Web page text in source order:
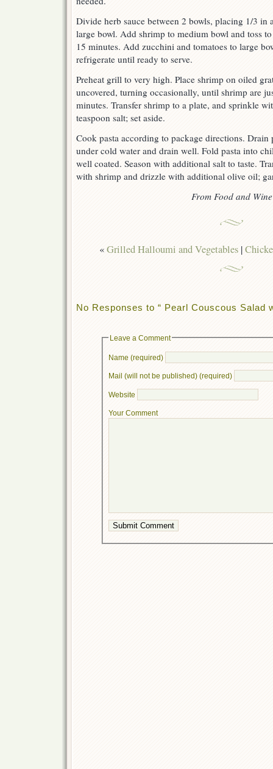
Divide herb sauce between 2 bowls, placing 1/3 in
large bowl. Add shrimp to medium bowl and toss
15 minutes. Add zucchini and tomatoes to large
refrigerate until ready to serve.
Preheat grill to very high. Place shrimp on oiled
uncovered, turning occasionally, until shrimp are
minutes. Transfer shrimp to a plate, and sprinkle
teaspoon salt; set aside.
Cook pasta according to package directions. Drain
under cold water and drain well. Fold pasta into
well coated. Season with additional salt to taste.
with shrimp and drizzle with additional olive oil;
From Food and Wine
«Grilled Halloumi and Vegetables|
No Responses to “ Pearl Couscous Salad
Leave a Comment
Name (required)
Mail (will not be published) (required)
Website
Your Comment